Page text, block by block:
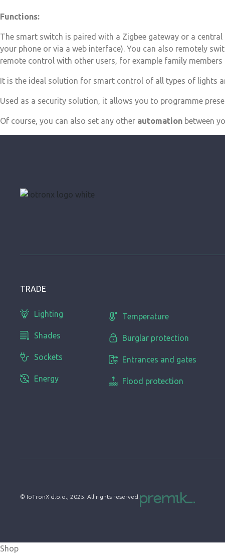
Functions:
The smart switch is paired with a Zigbee gateway or a
your phone or via a web interface). You can also remotely
remote control with other users, for example family
It is the ideal solution for smart control of all types of lights
Used as a security solution, it allows you to programme
Of course, you can also set any other automation between
TRADE
Lighting
Shades
Sockets
Energy
Temperature
Burglar protection
Entrances and gates
Flood protection
© IoTronX d.o.o., 2025. All rights reserved.
Shop